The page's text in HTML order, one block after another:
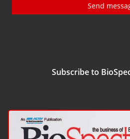
Send
Subscribe to